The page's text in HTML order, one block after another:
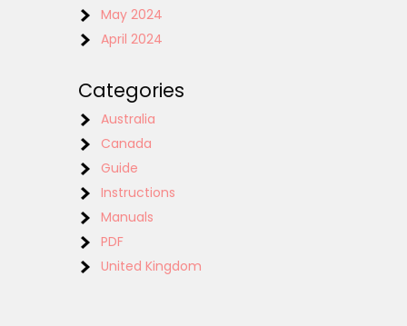
May 2024
April 2024
Categories
Australia
Canada
Guide
Instructions
Manuals
PDF
United Kingdom